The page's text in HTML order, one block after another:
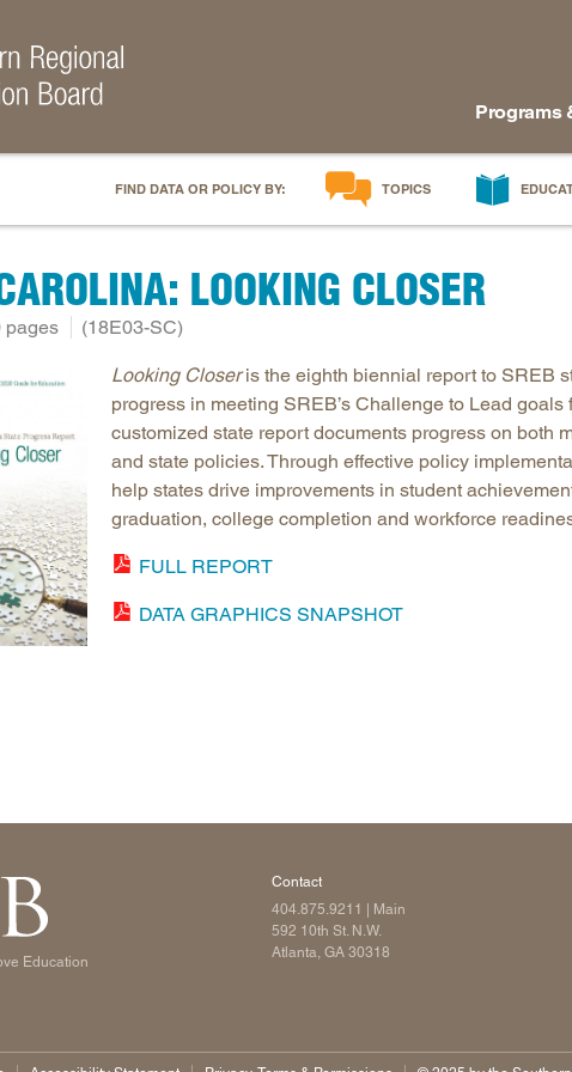
Programs
FIND DATA OR POLICY BY: TOPICS
Career & Technical Education
College and Career Readiness
Dual Enrollment
Educator Workforce Policy
HBCUs & MSIs
Induction for New Teachers & Leaders
Early Grades
Postsecondary
Workforce &
LOOKING CLOSER
pages (18E03-SC)
Looking Closeris the eighth biennial report to SREB
progress in meeting SREB’s Challenge to Lead goals
customized state report documents progress on both
and state policies. Through effective policy
help states drive improvements in student
graduation, college completion and workforce
FULL REPORT
DATA GRAPHICS SNAPSHOT
Education
Contact
404.875.9211
| Main
592 10th St. N.W.
Atlanta, GA 30318